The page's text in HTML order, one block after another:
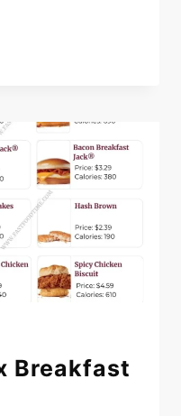
Breakfast